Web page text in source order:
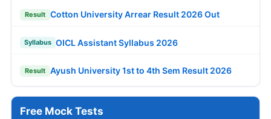
Result Cotton University Arrear Result 2026 Out
Syllabus OICL Assistant Syllabus 2026
Result Ayush University 1st to 4th Sem Result 2026
Free Mock Tests